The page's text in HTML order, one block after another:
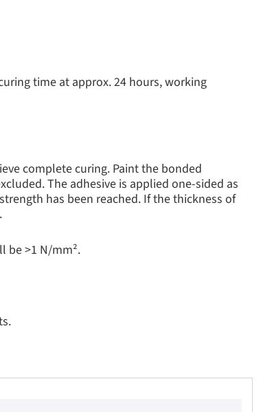
time at approx. 24 hours, working
complete curing. Paint the bonded
The adhesive is applied one-sided as
has been reached. If the thickness of
be >1 N/mm².